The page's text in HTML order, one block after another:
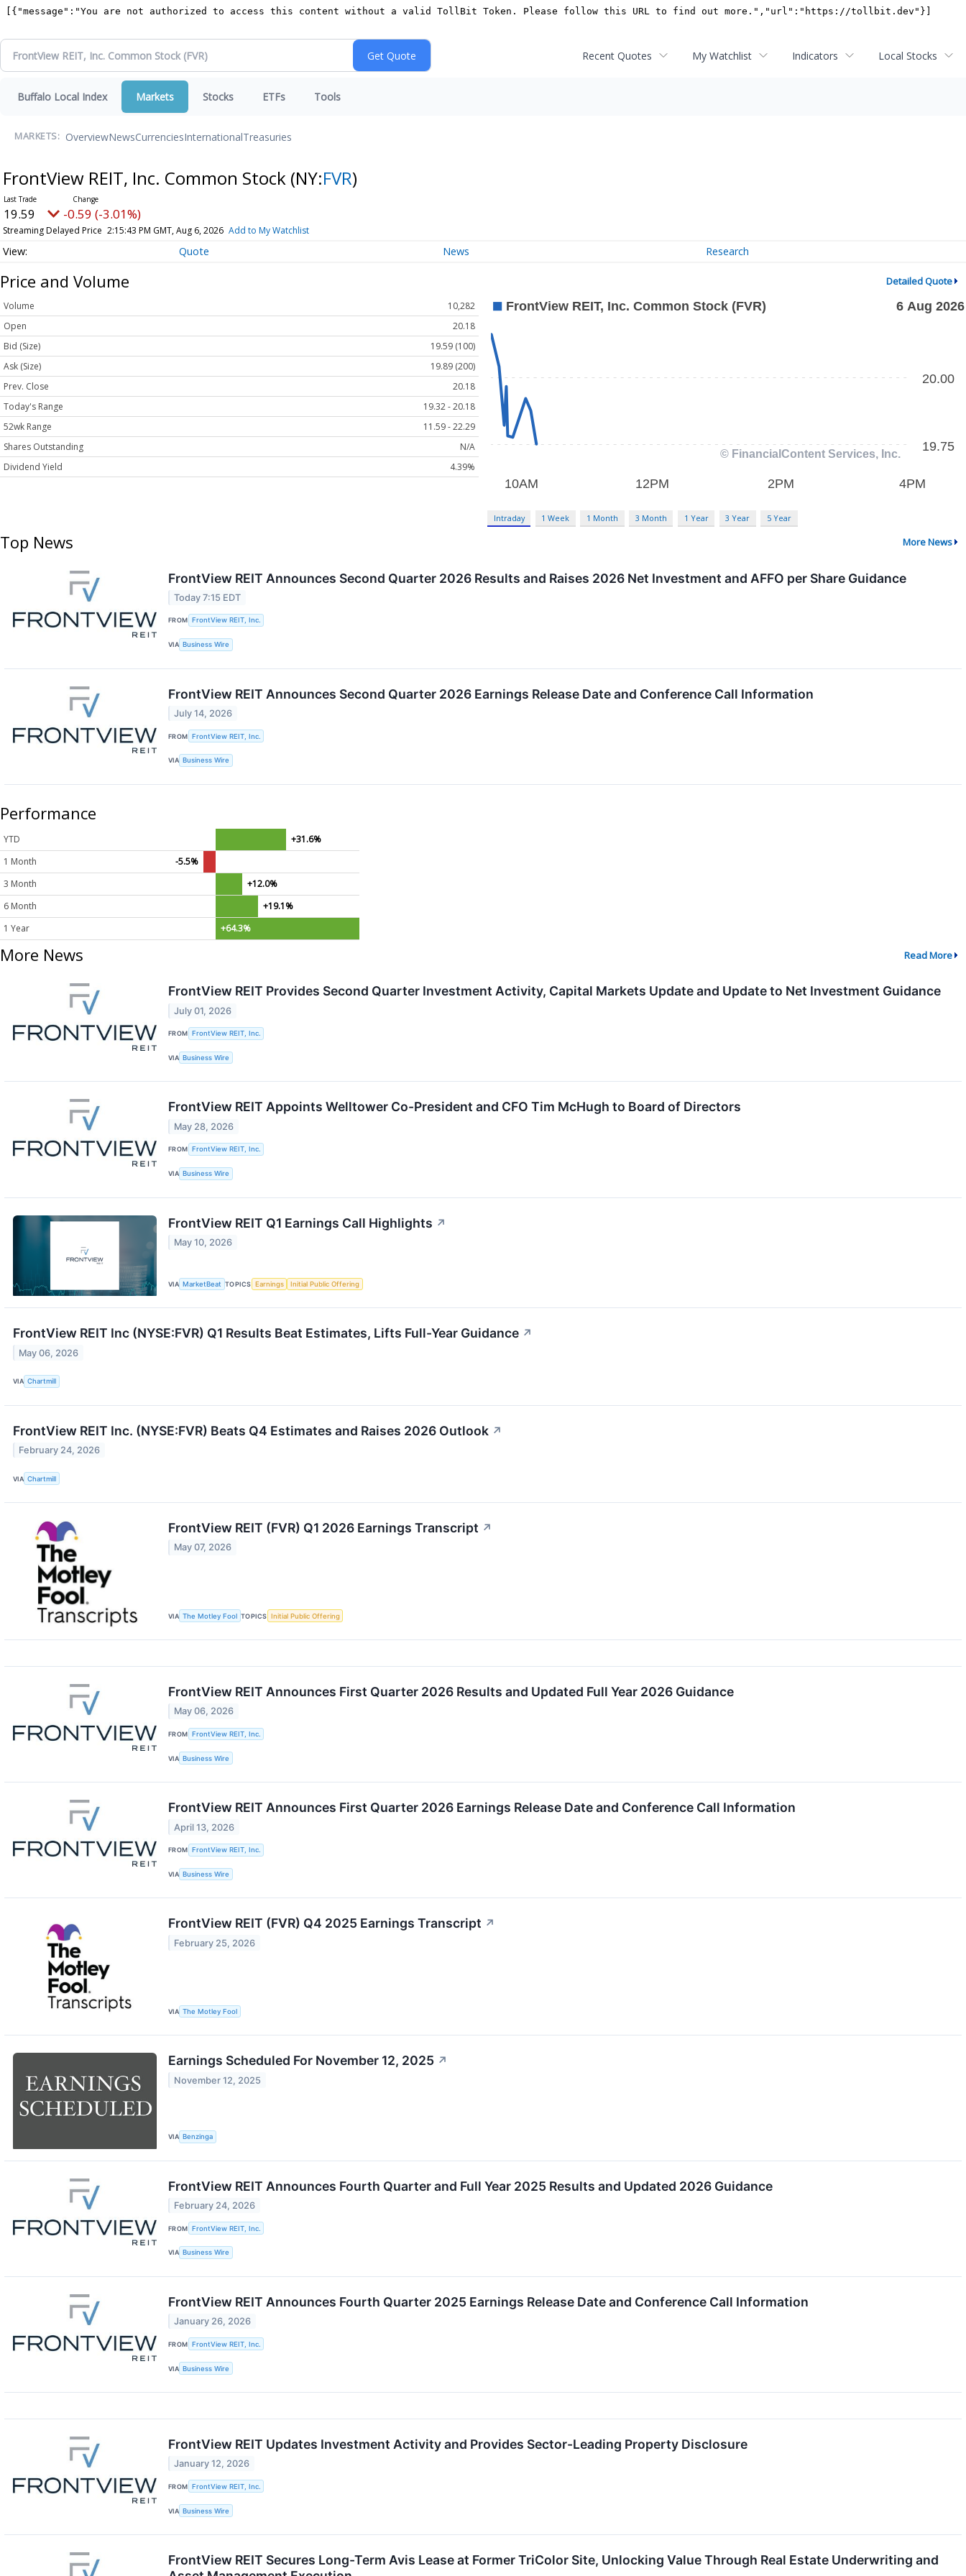
Recent Quotes My Watchlist Indicators Local Stocks
Buffalo Local Index Markets Stocks ETFs Tools
MARKETS: OverviewNewsCurrenciesInternationalTreasuries
FrontView REIT, Inc. Common Stock (NY:FVR)
19.59 -0.59 (-3.01%)
Streaming Delayed Price 2:15:43 PM GMT, Aug 6, 2026 Add to My Watchlist
Quote News Research
Price and Volume Detailed Quote
Volume
10,282
Open
20.18
Bid (Size)
19.59 (100)
Ask (Size)
19.89 (200)
Prev. Close
20.18
Today's Range
19.32 - 20.18
52wk Range
11.59 - 22.29
Shares Outstanding
N/A
Dividend Yield
4.39%
Intraday 1 Week 1 Month 3 Month 1 Year 3 Year 5 Year
Top News More News
FrontView REIT Announces Second Quarter 2026 Results and Raises 2026 Net Investment and AFFO per Share Guidance
Today 7:15 EDT
FROM FrontView REIT, Inc.
VIA Business Wire
FrontView REIT Announces Second Quarter 2026 Earnings Release Date and Conference Call Information
July 14, 2026
FROM FrontView REIT, Inc.
VIA Business Wire
Performance
YTD
+31.6%
1 Month
-5.5%
3 Month
+12.0%
6 Month
+19.1%
1 Year
+64.3%
More News Read More
FrontView REIT Provides Second Quarter Investment Activity, Capital Markets Update and Update to Net Investment Guidance
July 01, 2026
FROM FrontView REIT, Inc.
VIA Business Wire
FrontView REIT Appoints Welltower Co-President and CFO Tim McHugh to Board of Directors
May 28, 2026
FROM FrontView REIT, Inc.
VIA Business Wire
FrontView REIT Q1 Earnings Call Highlights ↗
May 10, 2026
VIA MarketBeat TOPICS Earnings Initial Public Offering
FrontView REIT Inc (NYSE:FVR) Q1 Results Beat Estimates, Lifts Full-Year Guidance ↗
May 06, 2026
VIA Chartmill
FrontView REIT Inc. (NYSE:FVR) Beats Q4 Estimates and Raises 2026 Outlook ↗
February 24, 2026
VIA Chartmill
FrontView REIT (FVR) Q1 2026 Earnings Transcript ↗
May 07, 2026
VIA The Motley Fool TOPICS Initial Public Offering
FrontView REIT Announces First Quarter 2026 Results and Updated Full Year 2026 Guidance
May 06, 2026
FROM FrontView REIT, Inc.
VIA Business Wire
FrontView REIT Announces First Quarter 2026 Earnings Release Date and Conference Call Information
April 13, 2026
FROM FrontView REIT, Inc.
VIA Business Wire
FrontView REIT (FVR) Q4 2025 Earnings Transcript ↗
February 25, 2026
VIA The Motley Fool
Earnings Scheduled For November 12, 2025 ↗
November 12, 2025
VIA Benzinga
FrontView REIT Announces Fourth Quarter and Full Year 2025 Results and Updated 2026 Guidance
February 24, 2026
FROM FrontView REIT, Inc.
VIA Business Wire
FrontView REIT Announces Fourth Quarter 2025 Earnings Release Date and Conference Call Information
January 26, 2026
FROM FrontView REIT, Inc.
VIA Business Wire
FrontView REIT Updates Investment Activity and Provides Sector-Leading Property Disclosure
January 12, 2026
FROM FrontView REIT, Inc.
VIA Business Wire
FrontView REIT Secures Long-Term Avis Lease at Former TriColor Site, Unlocking Value Through Real Estate Underwriting and